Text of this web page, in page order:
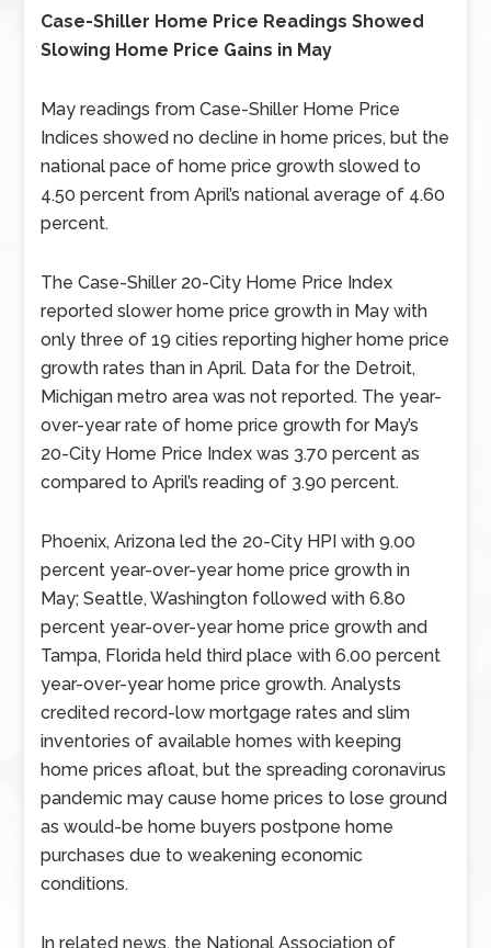
Case-Shiller Home Price Readings Showed
Slowing Home Price Gains in May
May readings from Case-Shiller Home Price
Indices showed no decline in home prices, but the
national pace of home price growth slowed to
4.50 percent from April’s national average of 4.60
percent.
The Case-Shiller 20-City Home Price Index
reported slower home price growth in May with
only three of 19 cities reporting higher home price
growth rates than in April. Data for the Detroit,
Michigan metro area was not reported. The year-
over-year rate of home price growth for May’s
20-City Home Price Index was 3.70 percent as
compared to April’s reading of 3.90 percent.
Phoenix, Arizona led the 20-City HPI with 9.00
percent year-over-year home price growth in
May; Seattle, Washington followed with 6.80
percent year-over-year home price growth and
Tampa, Florida held third place with 6.00 percent
year-over-year home price growth. Analysts
credited record-low mortgage rates and slim
inventories of available homes with keeping
home prices afloat, but the spreading coronavirus
pandemic may cause home prices to lose ground
as would-be home buyers postpone home
purchases due to weakening economic
conditions.
In related news, the National Association of